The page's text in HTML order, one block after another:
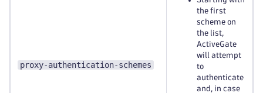
proxy-authentication-schemes
the first
scheme on
the list,
ActiveGate
will attempt
to
authenticate
and, in case